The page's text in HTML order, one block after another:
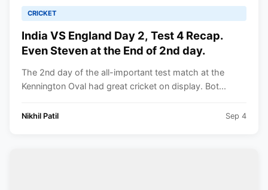
CRICKET
India VS England Day 2, Test 4 Recap.
Even Steven at the End of 2nd day.
The 2nd day of the all-important test match at the
Kennington Oval had great cricket on display. Bot...
Nikhil Patil Sep 4